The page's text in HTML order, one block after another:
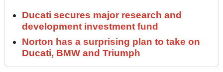
Ducati secures major research and
development investment fund
Norton has a surprising plan to take on
Ducati, BMW and Triumph